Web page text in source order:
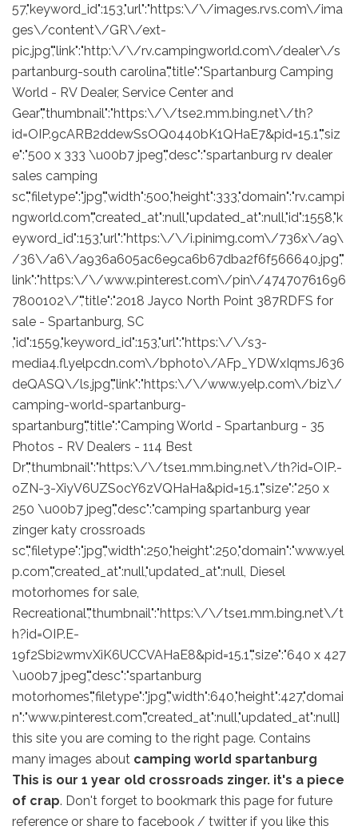
57,"keyword_id":153,"url":"https:\/\/images.rvs.com\/ima
ges\/content\/GR\/ext-
pic.jpg","link":"http:\/\/rv.campingworld.com\/dealer\/s
partanburg-south carolina","title":"Spartanburg Camping
World - RV Dealer, Service Center and
Gear","thumbnail":"https:\/\/tse2.mm.bing.net\/th?
id=OIP.9cARB2ddewSsOQ0440bK1QHaE7&pid=15.1","siz
e":"500 x 333 \u00b7 jpeg","desc":"spartanburg rv dealer
sales camping
sc","filetype":"jpg","width":500,"height":333,"domain":"rv.campi
ngworld.com","created_at":null,"updated_at":null,"id":1558,"k
eyword_id":153,"url":"https:\/\/i.pinimg.com\/736x\/a9\
/36\/a6\/a936a605ac6e9ca6b67dba2f6f566640.jpg","
link":"https:\/\/www.pinterest.com\/pin\/47470761696
7800102\/","title":"2018 Jayco North Point 387RDFS for
sale - Spartanburg, SC
,"id":1559,"keyword_id":153,"url":"https:\/\/s3-
media4.fl.yelpcdn.com\/bphoto\/AFp_YDWxIqmsJ636
deQASQ\/ls.jpg","link":"https:\/\/www.yelp.com\/biz\/
camping-world-spartanburg-
spartanburg","title":"Camping World - Spartanburg - 35
Photos - RV Dealers - 114 Best
Dr","thumbnail":"https:\/\/tse1.mm.bing.net\/th?id=OIP.-
oZN-3-XiyV6UZSocY6zVQHaHa&pid=15.1","size":"250 x
250 \u00b7 jpeg","desc":"camping spartanburg year
zinger katy crossroads
sc","filetype":"jpg","width":250,"height":250,"domain":"www.yel
p.com","created_at":null,"updated_at":null, Diesel
motorhomes for sale,
Recreational","thumbnail":"https:\/\/tse1.mm.bing.net\/t
h?id=OIP.E-
19f2Sbi2wmvXiK6UCCVAHaE8&pid=15.1","size":"640 x 427
\u00b7 jpeg","desc":"spartanburg
motorhomes","filetype":"jpg","width":640,"height":427,"domai
n":"www.pinterest.com","created_at":null,"updated_at":null]
this site you are coming to the right page. Contains
many images about camping world spartanburg
This is our 1 year old crossroads zinger. it's a piece
of crap. Don't forget to bookmark this page for future
reference or share to facebook / twitter if you like this